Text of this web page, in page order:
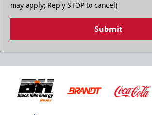
may apply; Reply STOP to cancel)
Submit